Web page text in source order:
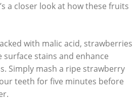
a closer look at how these fruits‍
with⁣ malic ⁣acid, ⁢strawberries
⁤surface stains and ‌enhance
Simply mash a ripe⁣ strawberry
teeth for five minutes before